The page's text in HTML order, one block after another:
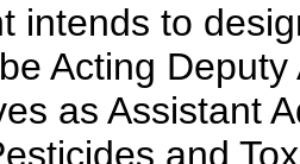
intends to
Acting
as Assistant
and